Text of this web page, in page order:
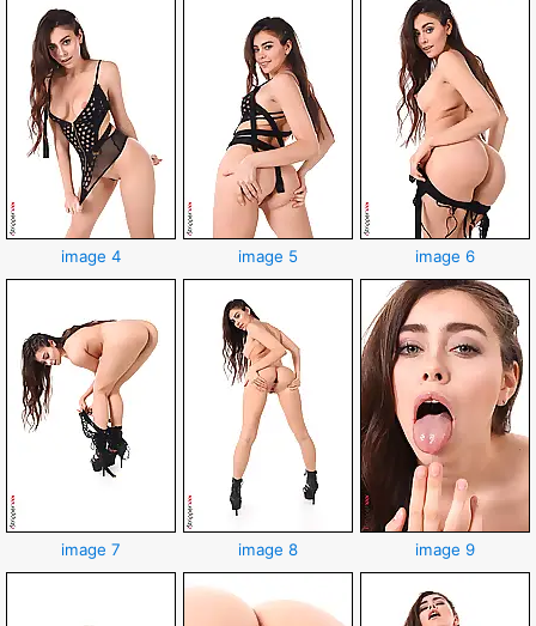
image 4 image 5 image 6
image 7 image 8 image 9